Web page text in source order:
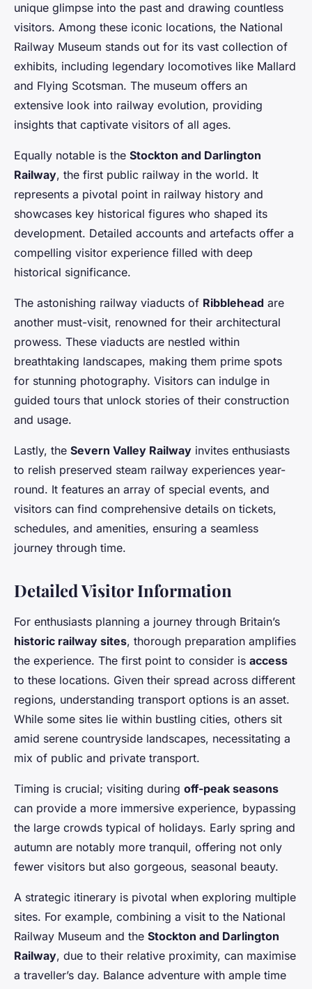
unique glimpse into the past and drawing countless
visitors. Among these iconic locations, the National
Railway Museum stands out for its vast collection of
exhibits, including legendary locomotives like Mallard
and Flying Scotsman. The museum offers an
extensive look into railway evolution, providing
insights that captivate visitors of all ages.
Equally notable is the Stockton and Darlington
Railway, the first public railway in the world. It
represents a pivotal point in railway history and
showcases key historical figures who shaped its
development. Detailed accounts and artefacts offer a
compelling visitor experience filled with deep
historical significance.
The astonishing railway viaducts of Ribblehead are
another must-visit, renowned for their architectural
prowess. These viaducts are nestled within
breathtaking landscapes, making them prime spots
for stunning photography. Visitors can indulge in
guided tours that unlock stories of their construction
and usage.
Lastly, the Severn Valley Railway invites enthusiasts
to relish preserved steam railway experiences year-
round. It features an array of special events, and
visitors can find comprehensive details on tickets,
schedules, and amenities, ensuring a seamless
journey through time.
Detailed Visitor Information
For enthusiasts planning a journey through Britain’s
historic railway sites, thorough preparation amplifies
the experience. The first point to consider is access
to these locations. Given their spread across different
regions, understanding transport options is an asset.
While some sites lie within bustling cities, others sit
amid serene countryside landscapes, necessitating a
mix of public and private transport.
Timing is crucial; visiting during off-peak seasons
can provide a more immersive experience, bypassing
the large crowds typical of holidays. Early spring and
autumn are notably more tranquil, offering not only
fewer visitors but also gorgeous, seasonal beauty.
A strategic itinerary is pivotal when exploring multiple
sites. For example, combining a visit to the National
Railway Museum and the Stockton and Darlington
Railway, due to their relative proximity, can maximise
a traveller’s day. Balance adventure with ample time